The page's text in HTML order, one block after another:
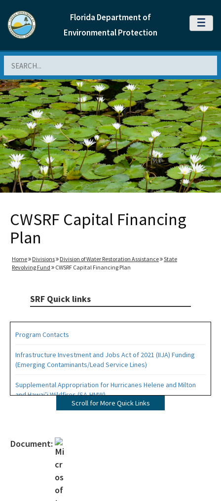
Florida Department of
Environmental Protection
MENU
CWSRF Capital Financing
Plan
Home Divisions Division of Water Restoration Assistance
State
Revolving Fund
CWSRF Capital Financing Plan
SRF Quick links
Program Contacts
Infrastructure Investment and Jobs Act of 2021 (IIJA) Funding
(Emerging Contaminants/Lead Service Lines)
Supplemental Appropriation for Hurricanes Helene and Milton
and Hawai’i Wildfires (SA-HMW)
Forms, Documents and Resources
Interactive Map of Projects
State Revolving Fund 101 (leaving DEP website)
Scroll for More Quick Links
Document: